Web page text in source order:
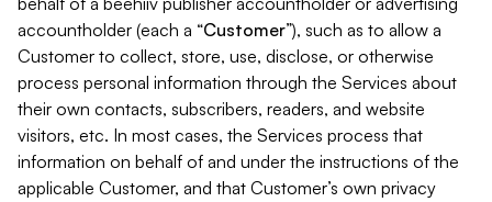
accountholder (each a “Customer”), such as to allow a
Customer to collect, store, use, disclose, or otherwise
process personal information through the Services about
their own contacts, subscribers, readers, and website
visitors, etc. In most cases, the Services process that
information on behalf of and under the instructions of the
applicable Customer, and that Customer’s own privacy